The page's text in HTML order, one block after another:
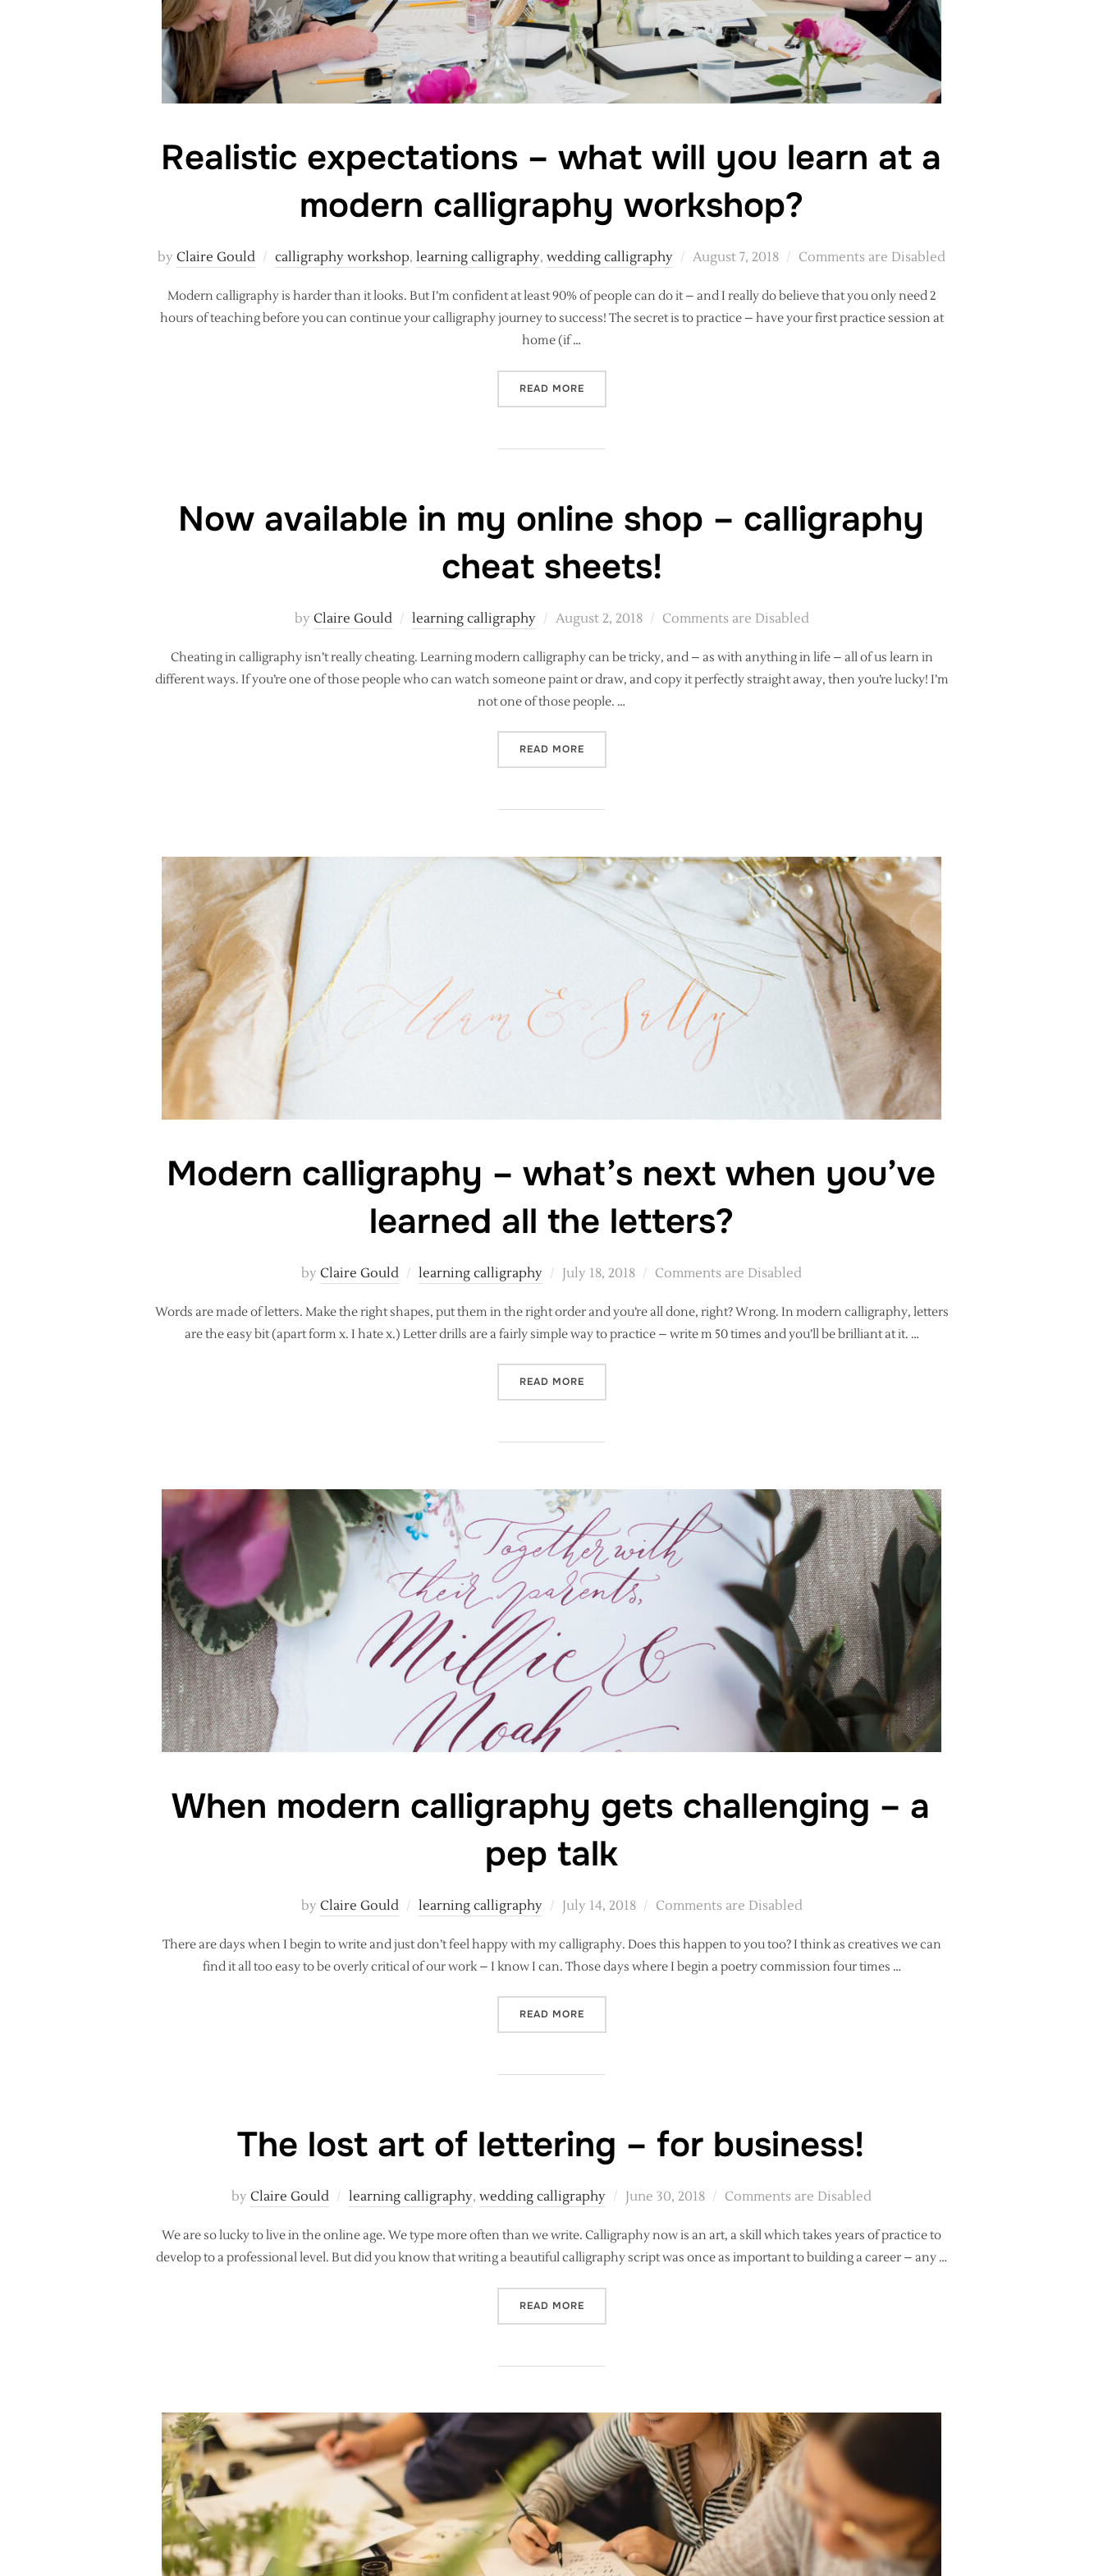
Realistic expectations – what will you learn at a
modern calligraphy workshop?
by Claire Gould calligraphy workshop, learning calligraphy, wedding calligraphy
Posted
August 7, 2018 Comments are Disabled
Modern calligraphy is harder than it looks. But I’m confident at least 90% of people can do it – and I really do believe that you only need 2
hours of teaching before you can continue your calligraphy journey to success! The secret is to practice – have your first practice session at
home (if …
READ MORE“REALISTIC EXPECTATIONS – WHAT WILL YOU LEARN AT A MODERN CALLIGRAPHY
Now available in my online shop – calligraphy
cheat sheets!
by Claire Gould learning calligraphy
Posted
August 2, 2018 Comments are Disabled
Cheating in calligraphy isn’t really cheating. Learning modern calligraphy can be tricky, and – as with anything in life – all of us learn in
different ways. If you’re one of those people who can watch someone paint or draw, and copy it perfectly straight away, then you’re lucky! I’m
not one of those people. …
READ MORE“NOW AVAILABLE IN MY ONLINE SHOP – CALLIGRAPHY CHEAT SHEETS!”
Modern calligraphy – what’s next when you’ve
learned all the letters?
by Claire Gould learning calligraphy
Posted
July 18, 2018 Comments are Disabled
Words are made of letters. Make the right shapes, put them in the right order and you’re all done, right? Wrong. In modern calligraphy, letters
are the easy bit (apart form x. I hate x.) Letter drills are a fairly simple way to practice – write m 50 times and you’ll be brilliant at it. …
READ MORE“MODERN CALLIGRAPHY – WHAT’S NEXT WHEN YOU’VE LEARNED ALL THE LETTERS?”
When modern calligraphy gets challenging – a
pep talk
by Claire Gould learning calligraphy
Posted
July 14, 2018 Comments are Disabled
There are days when I begin to write and just don’t feel happy with my calligraphy. Does this happen to you too? I think as creatives we can
find it all too easy to be overly critical of our work – I know I can. Those days where I begin a poetry commission four times …
READ MORE“WHEN MODERN CALLIGRAPHY GETS CHALLENGING – A PEP TALK”
The lost art of lettering – for business!
by Claire Gould learning calligraphy, wedding calligraphy
Posted
June 30, 2018 Comments are Disabled
We are so lucky to live in the online age. We type more often than we write. Calligraphy now is an art, a skill which takes years of practice to
develop to a professional level. But did you know that writing a beautiful calligraphy script was once as important to building a career – any …
READ MORE“THE LOST ART OF LETTERING – FOR BUSINESS!”